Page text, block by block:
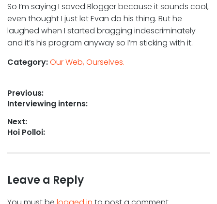
So I’m saying I saved Blogger because it sounds cool,
even thought I just let Evan do his thing. But he
laughed when I started bragging indescriminately
and it’s his program anyway so I’m sticking with it.
Category:Our Web, Ourselves.
Post
navigation
Previous:
Previous
Interviewing interns:
Next:
Next
Hoi Polloi:
Leave a Reply